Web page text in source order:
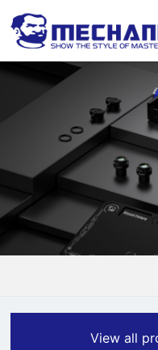
View all